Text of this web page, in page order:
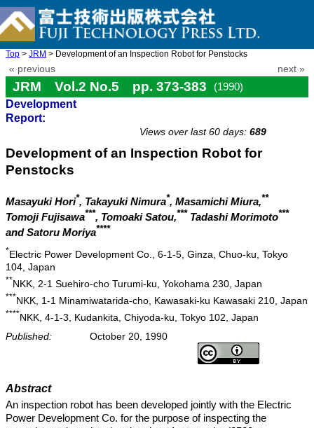
Top > JRM > Development of an Inspection Robot for Penstocks
« previous next »
JRM Vol.2 No.5 pp. 373-383
(1990)
Development
Report:
Views over last 60 days: 689
Development of an Inspection Robot for
Penstocks
Masayuki Hori*, Takayuki Nimura*, Masamichi Miura,**
Tomoji Fujisawa***, Tomoaki Satou,*** Tadashi Morimoto***
and Satoru Moriya****
*Electric Power Development Co., 6-1-5, Ginza, Chuo-ku, Tokyo
104, Japan
**NKK, 2-1 Suehiro-cho Turumi-ku, Yokohama 230, Japan
***NKK, 1-1 Minamiwatarida-cho, Kawasaki-ku Kawasaki 210, Japan
****NKK, 4-1-3, Kudankita, Chiyoda-ku, Tokyo 102, Japan
Published:
October 20, 1990
Abstract
An inspection robot has been developed jointly with the Electric
Power Development Co. for the purpose of inspecting the